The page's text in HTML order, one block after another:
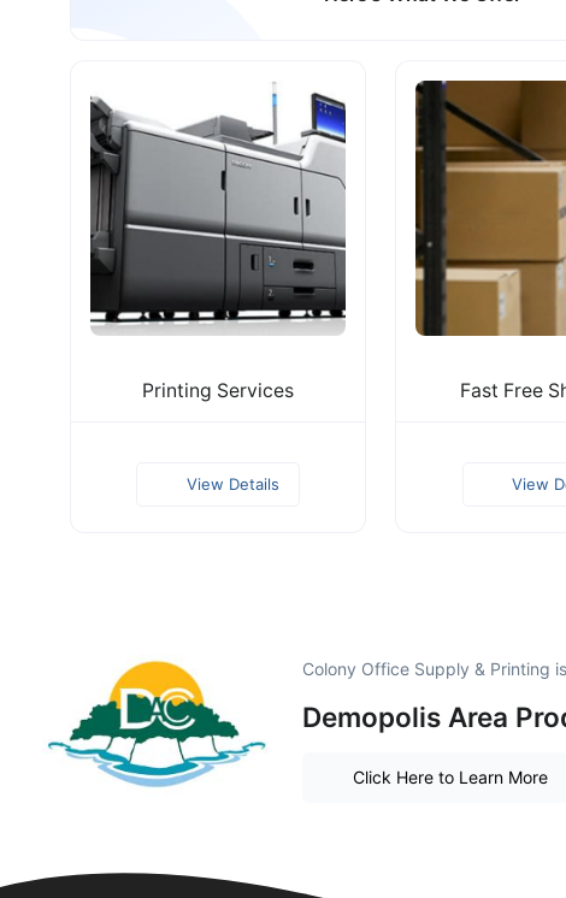
Printing Services
View Details
Fast Free
View
Colony Office Supply & Printing
Demopolis Area
Click Here to Learn More